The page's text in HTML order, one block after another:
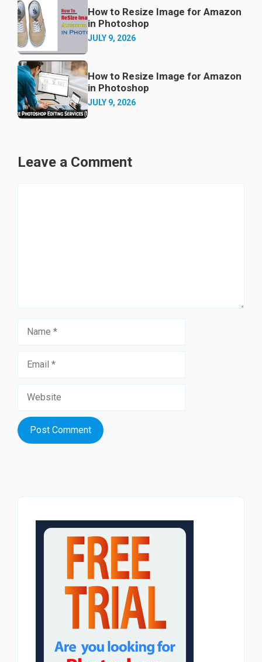
How to Resize Image for Amazon
in Photoshop
JULY 9, 2026
How to Resize Image for Amazon
in Photoshop
JULY 9, 2026
Leave a Comment